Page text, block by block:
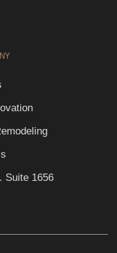
Suite 1656